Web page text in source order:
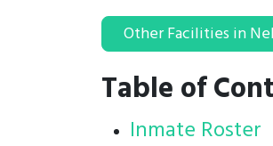
Other Facilities in
Table of
Inmate Roster